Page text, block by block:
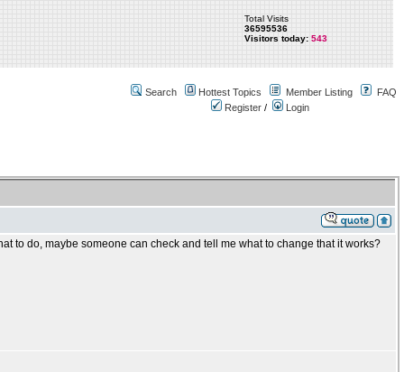
Total Visits
36595536
Visitors today: 543
Search Hottest Topics Member Listing
FAQ
Register / Login
to do, maybe someone can check and tell me what to change that it works?